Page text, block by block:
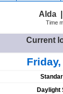
Alda
Time
Current
Daylight